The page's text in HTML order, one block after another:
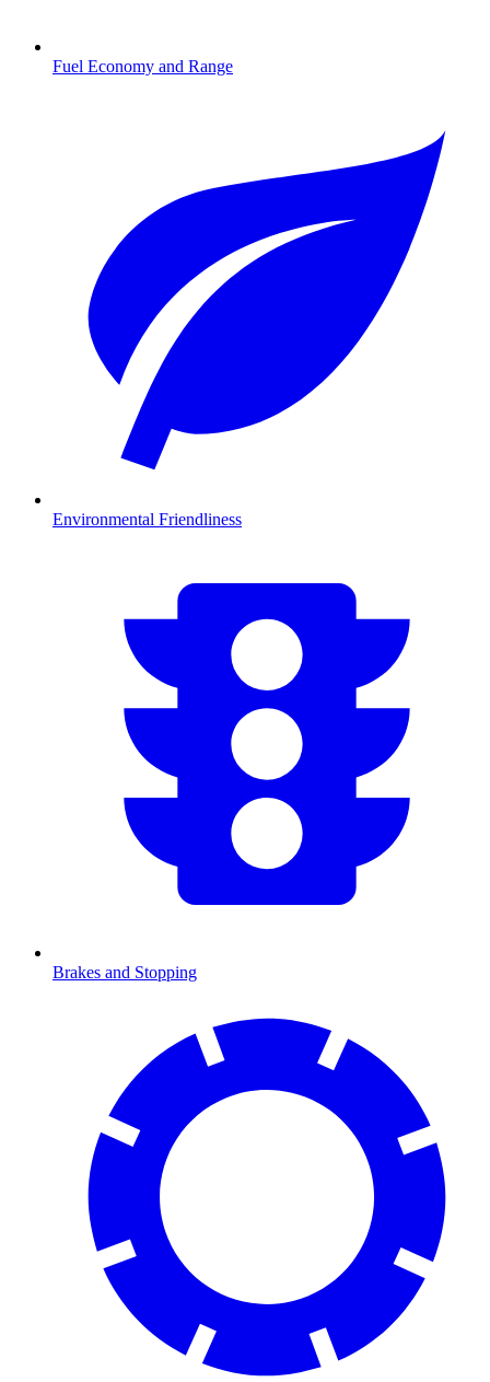
Fuel Economy and Range
Environmental Friendliness
Brakes and Stopping